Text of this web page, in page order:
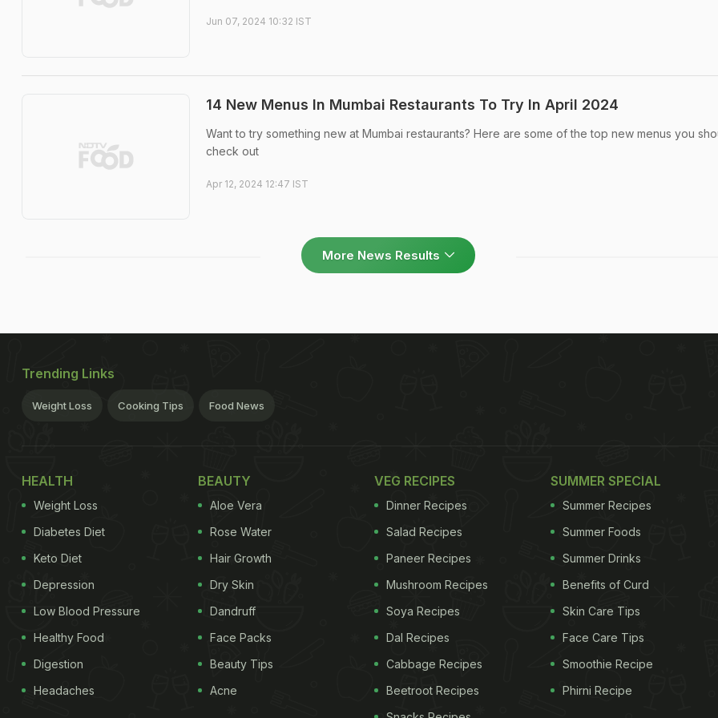
Jun 07, 2024 10:32 IST
14 New Menus In Mumbai Restaurants To Try In April 2024
Want to try something new at Mumbai restaurants? Here are some of the top new menus you
check out
Apr 12, 2024 12:47 IST
More News Results
Trending Links
Weight Loss Cooking Tips Food News
HEALTH
Weight Loss
Diabetes Diet
Keto Diet
Depression
Low Blood Pressure
Healthy Food
Digestion
Headaches
BEAUTY
Aloe Vera
Rose Water
Hair Growth
Dry Skin
Dandruff
Face Packs
Beauty Tips
Acne
VEG RECIPES
Dinner Recipes
Salad Recipes
Paneer Recipes
Mushroom Recipes
Soya Recipes
Dal Recipes
Cabbage Recipes
Beetroot Recipes
SUMMER SPECIAL
Summer Recipes
Summer Foods
Summer Drinks
Benefits of Curd
Skin Care Tips
Face Care Tips
Smoothie Recipe
Phirni Recipe